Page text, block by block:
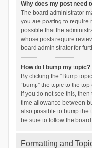
Why does my post need
The board administrator
you are posting to require
possible that the
whose posts require
board administrator for
How do I bump my topic?
By clicking the “Bump
“bump” the topic to the
if you do not see this,
time allowance between
also possible to bump the
be sure to follow the
Formatting and